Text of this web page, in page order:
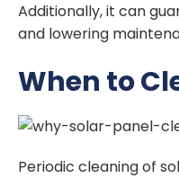
Additionally, it can
and lowering
When to
Periodic cleaning of